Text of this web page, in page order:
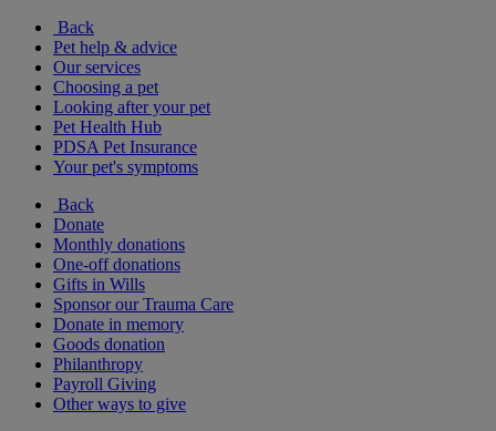
Back
Pet help & advice
Our services
Choosing a pet
Looking after your pet
Pet Health Hub
PDSA Pet Insurance
Your pet's symptoms
Back
Donate
Monthly donations
One-off donations
Gifts in Wills
Sponsor our Trauma Care
Donate in memory
Goods donation
Philanthropy
Payroll Giving
Other ways to give